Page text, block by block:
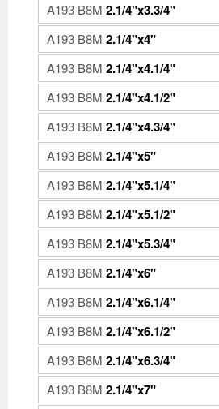
A193 B8M 2.1/4"x3.3/4"
A193 B8M 2.1/4"x4"
A193 B8M 2.1/4"x4.1/4"
A193 B8M 2.1/4"x4.1/2"
A193 B8M 2.1/4"x4.3/4"
A193 B8M 2.1/4"x5"
A193 B8M 2.1/4"x5.1/4"
A193 B8M 2.1/4"x5.1/2"
A193 B8M 2.1/4"x5.3/4"
A193 B8M 2.1/4"x6"
A193 B8M 2.1/4"x6.1/4"
A193 B8M 2.1/4"x6.1/2"
A193 B8M 2.1/4"x6.3/4"
A193 B8M 2.1/4"x7"